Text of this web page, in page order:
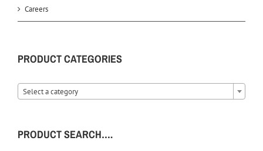
Careers
PRODUCT CATEGORIES
Select a category
PRODUCT SEARCH….